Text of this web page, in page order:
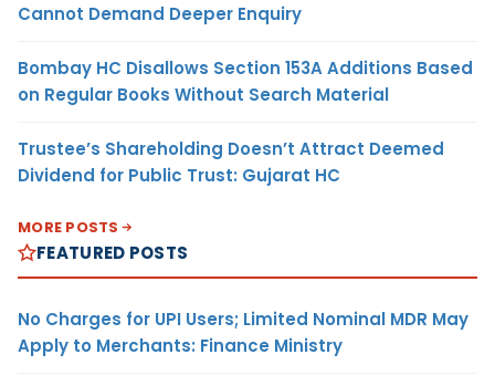
Cannot Demand Deeper Enquiry
Bombay HC Disallows Section 153A Additions Based
on Regular Books Without Search Material
Trustee’s Shareholding Doesn’t Attract Deemed
Dividend for Public Trust: Gujarat HC
MORE POSTS
FEATURED POSTS
No Charges for UPI Users; Limited Nominal MDR May
Apply to Merchants: Finance Ministry